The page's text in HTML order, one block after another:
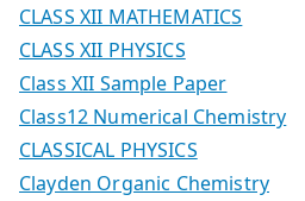
CLASS XII MATHEMATICS
CLASS XII PHYSICS
Class XII Sample Paper
Class12 Numerical Chemistry
CLASSICAL PHYSICS
Clayden Organic Chemistry